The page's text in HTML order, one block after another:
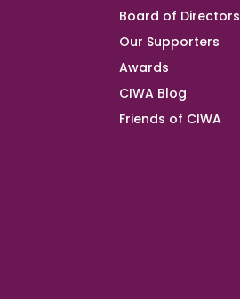
Board of Directors
Our Supporters
Awards
CIWA Blog
Friends of CIWA